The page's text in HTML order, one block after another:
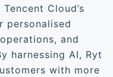
Cloud’s
personalised
and
harnessing AI, Ryt
with more